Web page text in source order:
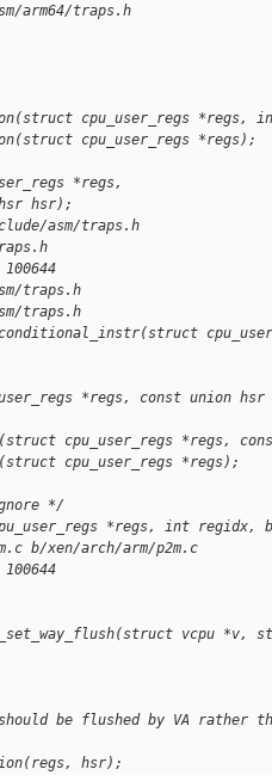
arm64/traps.h
cpu_user_regs
cpu_user_regs *regs);
*regs,
hsr);
asm/traps.h
traps.h
traps.h
*regs, const union hsr
cpu_user_regs *regs,
cpu_user_regs *regs);
*/
*regs, int regidx,
b/xen/arch/arm/p2m.c
vcpu *v,
be flushed by VA rather
hsr);